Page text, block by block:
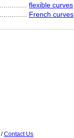
flexible curves
French curves
/Contact Us